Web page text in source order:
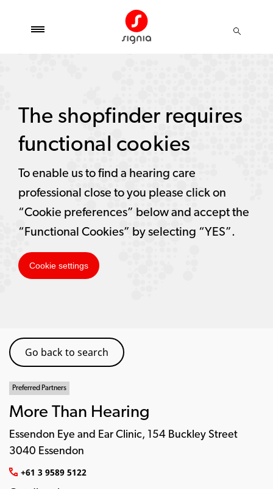
Go back to search
Preferred Partners
More Than Hearing
Essendon Eye and Ear Clinic, 154 Buckley Street
3040 Essendon
+61 3 9589 5122
The shopfinder requires
functional cookies
To enable us to find a hearing care
professional close to you please click on
“Cookie preferences” below and accept the
“Functional Cookies” by selecting “YES”.
Cookie settings